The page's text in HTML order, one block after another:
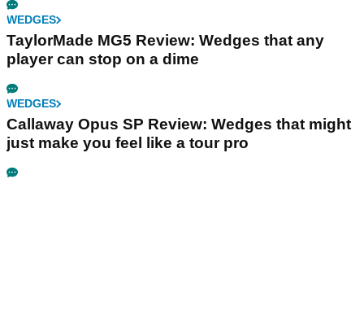
WEDGES
TaylorMade MG5 Review: Wedges that any
player can stop on a dime
WEDGES
Callaway Opus SP Review: Wedges that might
just make you feel like a tour pro